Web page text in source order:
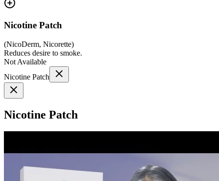
Nicotine Patch
(NicoDerm, Nicorette)
Reduces desire to smoke.
Not Available
Nicotine Patch
Nicotine Patch